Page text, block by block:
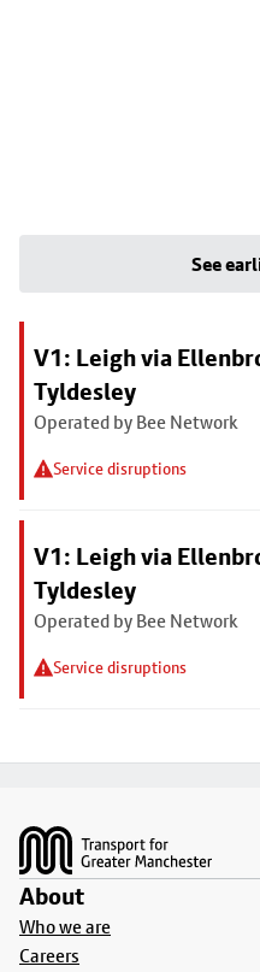
See
V1: Leigh via
Tyldesley
Operated by Bee Network
Service disruptions
V1: Leigh via
Tyldesley
Operated by Bee Network
Service disruptions
About
Who we are
Careers